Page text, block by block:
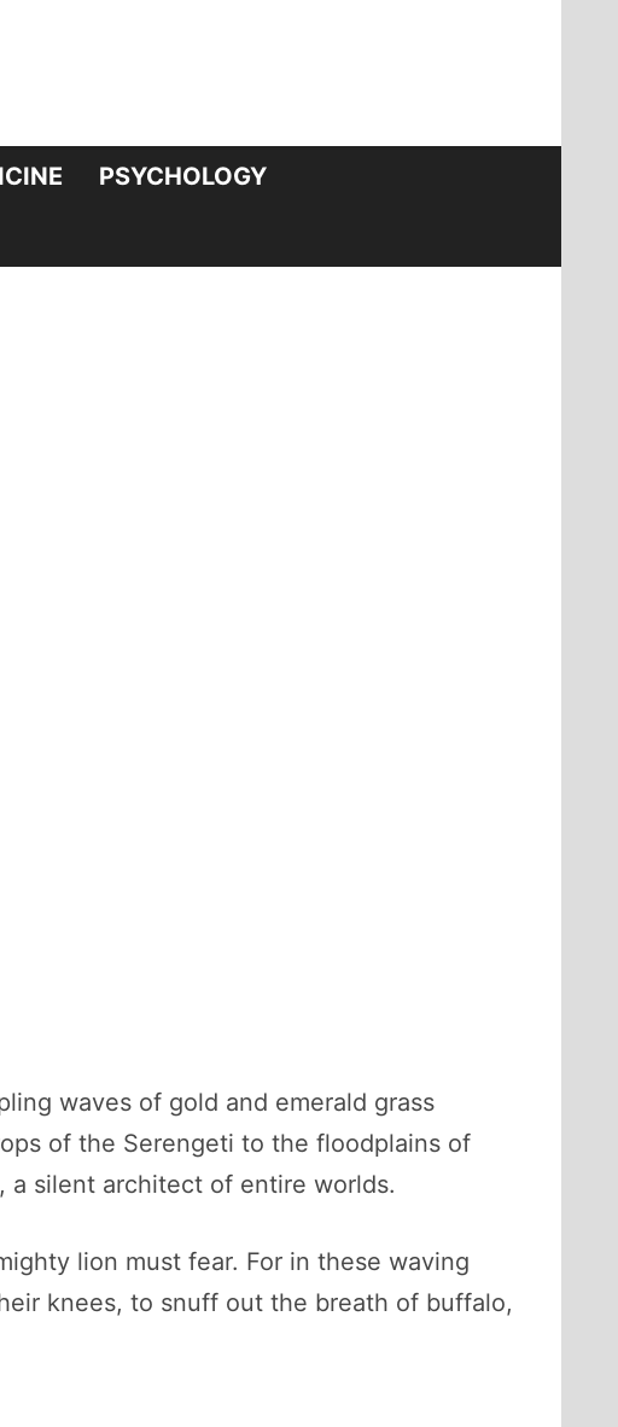
PSYCHOLOGY
waves of gold and emerald grass
of the Serengeti to the floodplains of
silent architect of entire worlds.
lion must fear. For in these waving
knees, to snuff out the breath of buffalo,